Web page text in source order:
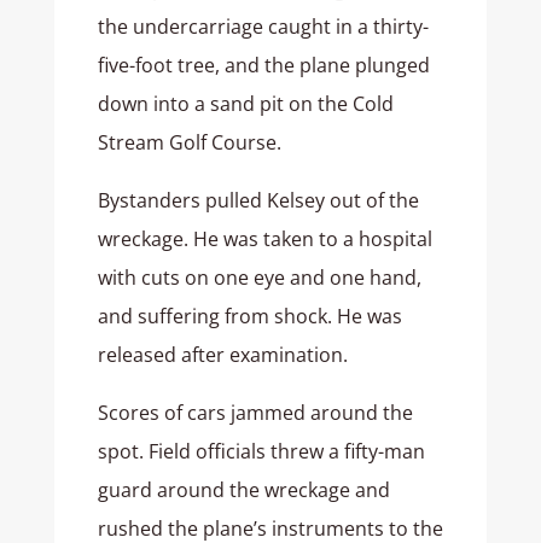
the undercarriage caught in a thirty-
five-foot tree, and the plane plunged
down into a sand pit on the Cold
Stream Golf Course.
Bystanders pulled Kelsey out of the
wreckage. He was taken to a hospital
with cuts on one eye and one hand,
and suffering from shock. He was
released after examination.
Scores of cars jammed around the
spot. Field officials threw a fifty-man
guard around the wreckage and
rushed the plane’s instruments to the